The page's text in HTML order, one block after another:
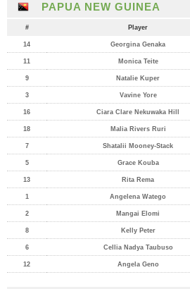
PAPUA NEW GUINEA
# Player
14 Georgina Genaka
11 Monica Teite
9 Natalie Kuper
3 Vavine Yore
16 Ciara Clare Nekuwaka Hill
18 Malia Rivers Ruri
7 Shatalii Mooney-Stack
5 Grace Kouba
13 Rita Rema
1 Angelena Watego
2 Mangai Elomi
8 Kelly Peter
6 Cellia Nadya Taubuso
12 Angela Geno